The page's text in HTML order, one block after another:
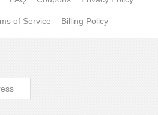
of Service Billing Policy